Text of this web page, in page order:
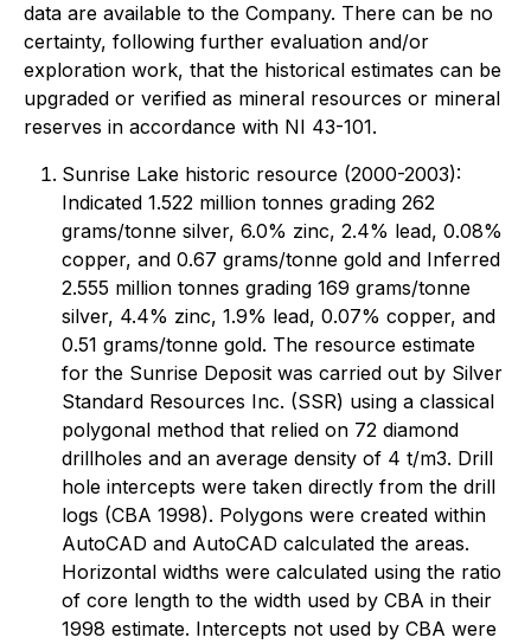
data are available to the Company. There can be no
certainty, following further evaluation and/or
exploration work, that the historical estimates can be
upgraded or verified as mineral resources or mineral
reserves in accordance with NI 43-101.
Sunrise Lake historic resource (2000-2003):
Indicated 1.522 million tonnes grading 262
grams/tonne silver, 6.0% zinc, 2.4% lead, 0.08%
copper, and 0.67 grams/tonne gold and Inferred
2.555 million tonnes grading 169 grams/tonne
silver, 4.4% zinc, 1.9% lead, 0.07% copper, and
0.51 grams/tonne gold. The resource estimate
for the Sunrise Deposit was carried out by Silver
Standard Resources Inc. (SSR) using a classical
polygonal method that relied on 72 diamond
drillholes and an average density of 4 t/m3. Drill
hole intercepts were taken directly from the drill
logs (CBA 1998). Polygons were created within
AutoCAD and AutoCAD calculated the areas.
Horizontal widths were calculated using the ratio
of core length to the width used by CBA in their
1998 estimate. Intercepts not used by CBA were